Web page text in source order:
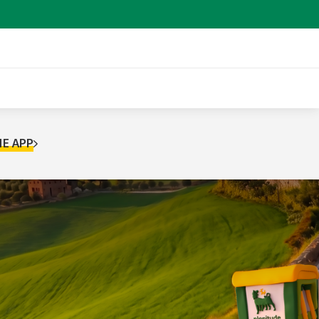
APP